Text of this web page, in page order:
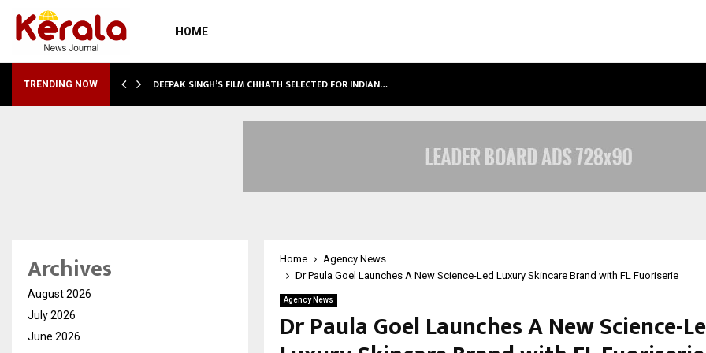
HOME
TRENDING NOW
TARGETS… DEEPAK SINGH’S FILM CHHATH SELECTED FOR INDIAN…
Home
Agency News
Dr Paula Goel Launches A New Science-Led Luxury Skincare Brand with FL Fuoriserie
Agency News
Dr Paula Goel Launches A New Science-
Archives
August 2026
July 2026
June 2026